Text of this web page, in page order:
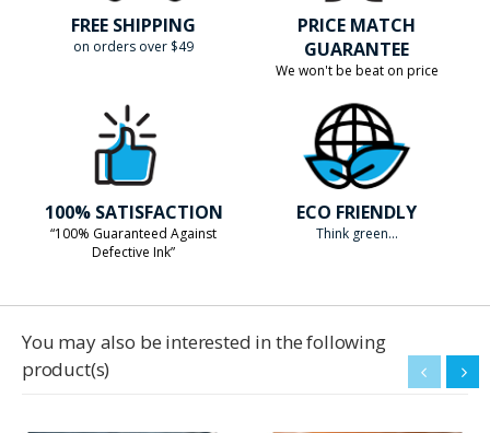
FREE SHIPPING
on orders over $49
PRICE MATCH
GUARANTEE
We won't be beat on price
100% SATISFACTION
“100% Guaranteed Against
Defective Ink”
ECO FRIENDLY
Think green...
You may also be interested in the following
product(s)